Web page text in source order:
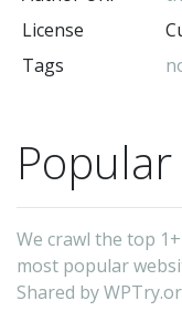
License
Tags
Popular
We crawl the top
most popular
Shared by